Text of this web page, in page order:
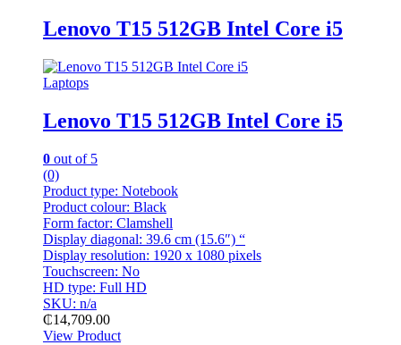
Lenovo T15 512GB Intel Core i5
Laptops
Lenovo T15 512GB Intel Core i5
0 out of 5
(0)
Product type: Notebook
Product colour: Black
Form factor: Clamshell
Display diagonal: 39.6 cm (15.6″) “
Display resolution: 1920 x 1080 pixels
Touchscreen: No
HD type: Full HD
SKU: n/a
₵14,709.00
View Product